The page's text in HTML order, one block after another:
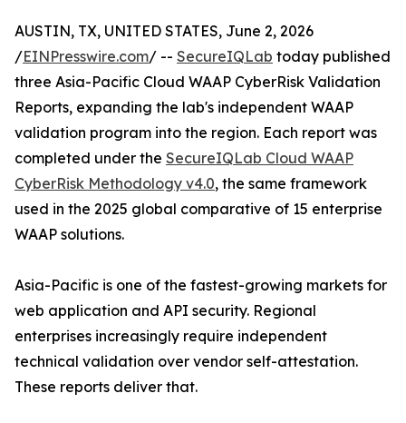
AUSTIN, TX, UNITED STATES, June 2, 2026
/EINPresswire.com/ -- SecureIQLab today published
three Asia-Pacific Cloud WAAP CyberRisk Validation
Reports, expanding the lab's independent WAAP
validation program into the region. Each report was
completed under the SecureIQLab Cloud WAAP
CyberRisk Methodology v4.0, the same framework
used in the 2025 global comparative of 15 enterprise
WAAP solutions.
Asia-Pacific is one of the fastest-growing markets for
web application and API security. Regional
enterprises increasingly require independent
technical validation over vendor self-attestation.
These reports deliver that.